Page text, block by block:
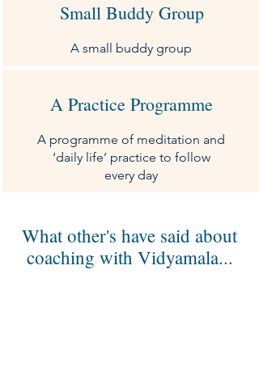
Small Buddy Group
A small buddy group
A Practice Programme
A programme of meditation and
‘daily life’ practice to follow
every day
What other's have said about
coaching with Vidyamala...